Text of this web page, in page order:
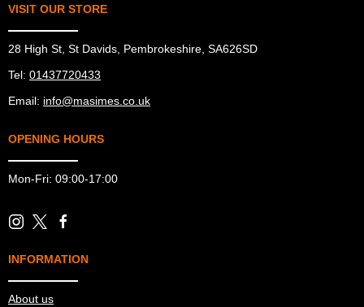
VISIT OUR STORE
28 High St, St Davids, Pembrokeshire, SA626SD
Tel: 01437720433
Email: info@masimes.co.uk
OPENING HOURS
Mon-Fri: 09:00-17:00
INFORMATION
About us